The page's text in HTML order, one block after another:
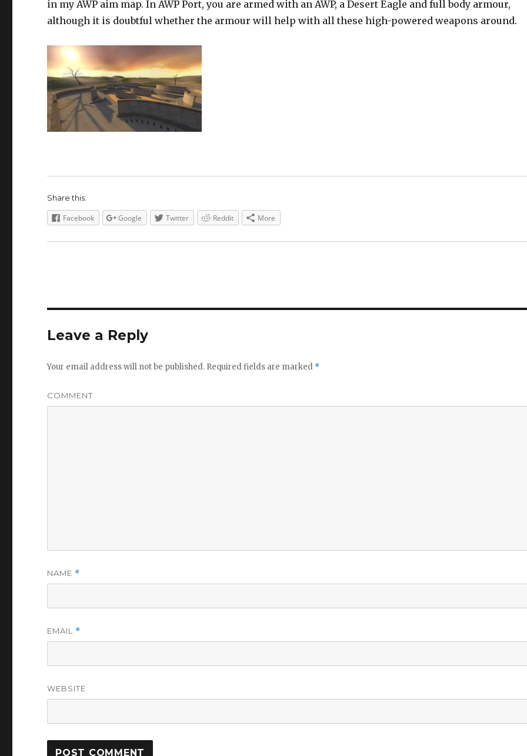
in my AWP aim map. In AWP Port, you are armed with an AWP, a Desert Eagle and full body armour,
although it is doubtful whether the armour will help with all these high-powered weapons around.
Share this:
Facebook Google Twitter Reddit More
Leave a Reply
Your email address will not be published. Required fields are marked *
COMMENT
NAME *
EMAIL *
WEBSITE